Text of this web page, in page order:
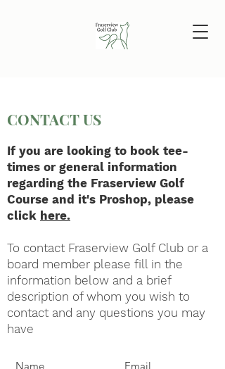
CONTACT US
If you are looking to book tee-
times or general information
regarding the Fraserview Golf
Course and it's Proshop, please
click here.
To contact Fraserview Golf Club or a
board member please fill in the
information below and a brief
description of whom you wish to
contact and any questions you may
have